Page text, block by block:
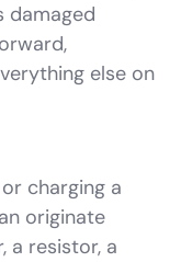
damaged
else on
charging a
originate
a resistor, a